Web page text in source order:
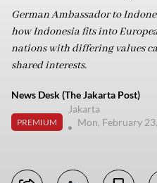
German Ambassador to
how Indonesia fits into
nations with differing values
shared interests.
News Desk (The Jakarta Post)
PREMIUM
Jakarta
Mon, February